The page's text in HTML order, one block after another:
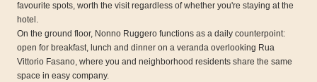
favourite spots, worth the visit regardless of whether you're staying at the
hotel.
On the ground floor, Nonno Ruggero functions as a daily counterpoint:
open for breakfast, lunch and dinner on a veranda overlooking Rua
Vittorio Fasano, where you and neighborhood residents share the same
space in easy company.